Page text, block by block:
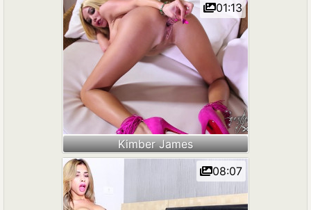
Kimber James
01:13
08:07